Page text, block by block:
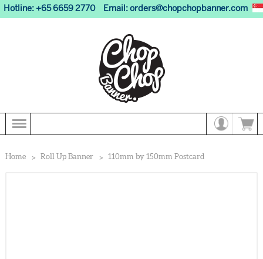
Hotline: +65 6659 2770 Email: orders@chopchopbanner.com
Home Roll Up Banner 110mm by 150mm Postcard